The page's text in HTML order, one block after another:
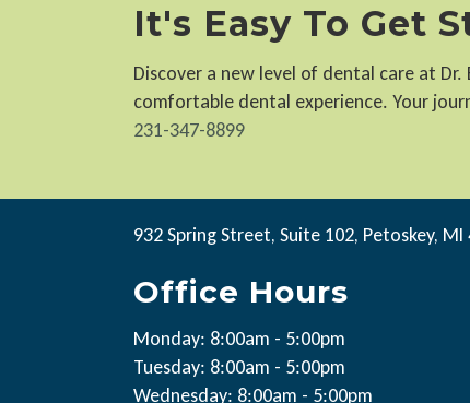
It's Easy To Get
Discover a new level of dental care at
comfortable dental experience. Your
231-347-8899
932 Spring Street, Suite 102, Petoskey, MI
Office Hours
Monday: 8:00am - 5:00pm
Tuesday: 8:00am - 5:00pm
Wednesday: 8:00am - 5:00pm